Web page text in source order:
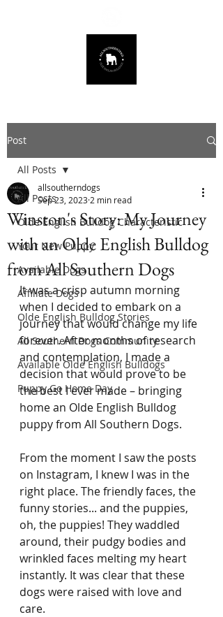
Post
All Posts
Olde English Bulldog Characteristic
Your New Puppy
Available Dogs
Affiliate Dogs
Olde English Bulldog Stories
All Southern Dogs Community
Available Olde English Bulldogs
Puppy Go Home Day
All Posts
Winston's Story: My Journey
with an Olde English Bulldog
from All Southern Dogs
allsoutherndogs
Sep 23, 2023 2 min read
It was a crisp autumn morning
when I decided to embark on a
journey that would change my life
forever. After months of research
and contemplation, I made a
decision that would prove to be
the best I ever made – bringing
home an Olde English Bulldog
puppy from All Southern Dogs.
From the moment I saw the posts
on Instagram, I knew I was in the
right place. The friendly faces, the
funny stories... and the puppies,
oh, the puppies! They waddled
around, their pudgy bodies and
wrinkled faces melting my heart
instantly. It was clear that these
dogs were raised with love and
care.